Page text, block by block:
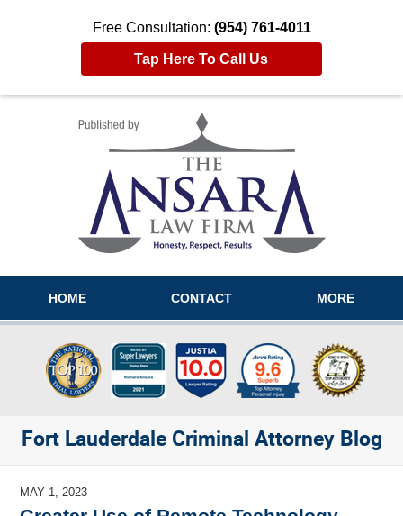
Free Consultation: (954) 761-4011
Tap Here To Call Us
HOME CONTACT MORE
Fort Lauderdale Criminal Attorney Blog
MAY 1, 2023